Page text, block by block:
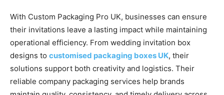
With Custom Packaging Pro UK, businesses can ensure
their invitations leave a lasting impact while maintaining
operational efficiency. From wedding invitation box
designs to customised packaging boxes UK, their
solutions support both creativity and logistics. Their
reliable company packaging services help brands